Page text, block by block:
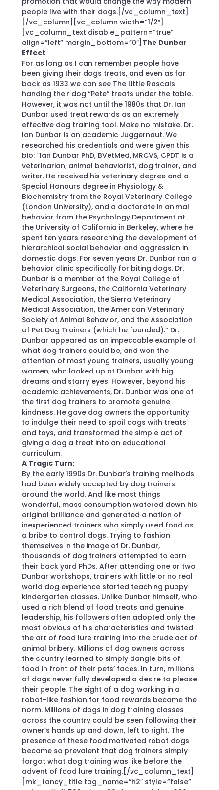
people live with their dogs.[/vc_column_text]
[/vc_column][vc_column width=”1/2″]
[vc_column_text disable_pattern=”true”
align=”left” margin_bottom=”0″] The Dunbar
Effect
For as long as I can remember people have
been giving their dogs treats, and even as far
back as 1933 we can see The Little Rascals
handing their dog “Pete” treats under the table.
However, it was not until the 1980s that Dr. Ian
Dunbar used treat rewards as an extremely
effective dog training tool. Make no mistake. Dr.
Ian Dunbar is an academic Juggernaut. We
researched his credentials and were given this
bio: “Ian Dunbar PhD, BVetMed, MRCVS, CPDT is a
veterinarian, animal behaviorist, dog trainer, and
writer. He received his veterinary degree and a
Special Honours degree in Physiology &
Biochemistry from the Royal Veterinary College
(London University), and a doctorate in animal
behavior from the Psychology Department at
the University of California in Berkeley, where he
spent ten years researching the development of
hierarchical social behavior and aggression in
domestic dogs. For seven years Dr. Dunbar ran a
behavior clinic specifically for biting dogs. Dr.
Dunbar is a member of the Royal College of
Veterinary Surgeons, the California Veterinary
Medical Association, the Sierra Veterinary
Medical Association, the American Veterinary
Society of Animal Behavior, and the Association
of Pet Dog Trainers (which he founded).” Dr.
Dunbar appeared as an impeccable example of
what dog trainers could be, and won the
attention of most young trainers, usually young
women, who looked up at Dunbar with big
dreams and starry eyes. However, beyond his
academic achievements, Dr. Dunbar was one of
the first dog trainers to promote genuine
kindness. He gave dog owners the opportunity
to indulge their need to spoil dogs with treats
and toys, and transformed the simple act of
giving a dog a treat into an educational
curriculum.
A Tragic Turn:
By the early 1990s Dr. Dunbar’s training methods
had been widely accepted by dog trainers
around the world. And like most things
wonderful, mass consumption watered down his
original brilliance and generated a nation of
inexperienced trainers who simply used food as
a bribe to control dogs. Trying to fashion
themselves in the image of Dr. Dunbar,
thousands of dog trainers attempted to earn
their back yard PhDs. After attending one or two
Dunbar workshops, trainers with little or no real
world dog experience started teaching puppy
kindergarten classes. Unlike Dunbar himself, who
used a rich blend of food treats and genuine
leadership, his followers often adopted only the
most obvious of his characteristics and twisted
the art of food lure training into the crude act of
animal bribery. Millions of dog owners across
the country learned to simply dangle bits of
food in front of their pets’ faces. In turn, millions
of dogs never fully developed a desire to please
their people. The sight of a dog working in a
robot-like fashion for food rewards became the
norm. Millions of dogs in dog training classes
across the country could be seen following their
owner’s hands up and down, left to right. The
presence of these food motivated robot dogs
became so prevalent that dog trainers simply
forgot what dog training was like before the
advent of food lure training.[/vc_column_text]
[mk_fancy_title tag_name=”h2″ style=”false”